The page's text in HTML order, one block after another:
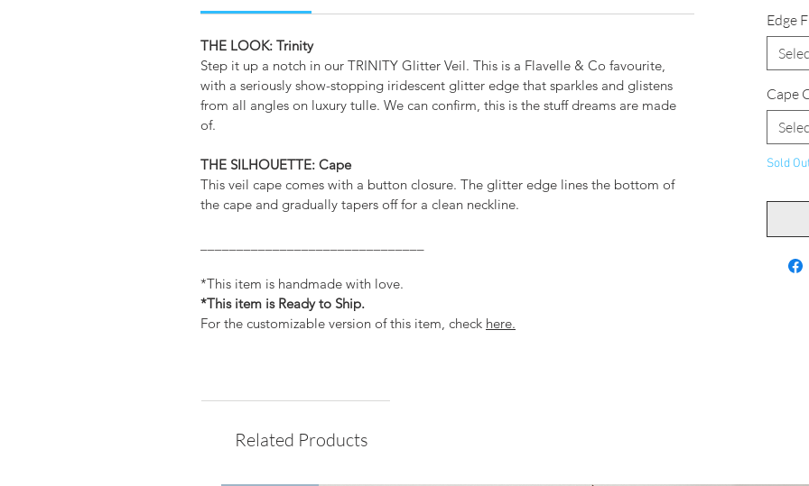
THE LOOK: Trinity
Step it up a notch in our TRINITY Glitter Veil. This is a Flavelle & Co favourite,
with a seriously show-stopping iridescent glitter edge that sparkles and glistens
from all angles on luxury tulle. We can confirm, this is the stuff dreams are made
of.
THE SILHOUETTE: Cape
This veil cape comes with a button closure. The glitter edge lines the bottom of
the cape and gradually tapers off for a clean neckline.
*This item is handmade with love.
*This item is Ready to Ship.
For the customizable version of this item, check here.
Edge
Cape
Sold
Related Products